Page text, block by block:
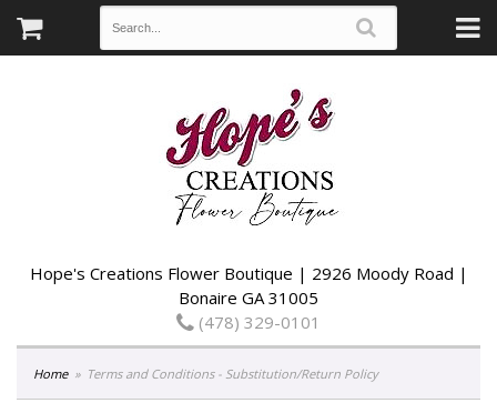
Hope's Creations Flower Boutique | 2926 Moody Road |
Bonaire GA 31005
(478) 329-0101
Home Terms and Conditions - Substitution/Return Policy